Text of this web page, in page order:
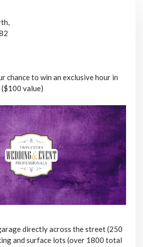
chance to win an exclusive hour in
($100 value)
directly across the street (250
and surface lots (over 1800 total